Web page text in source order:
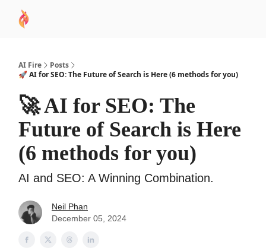
AI Fire
Posts
🚀 AI for SEO: The Future of Search is Here (6 methods for you)
🚀 AI for SEO: The
Future of Search is Here
(6 methods for you)
AI and SEO: A Winning Combination.
Neil Phan
December 05, 2024